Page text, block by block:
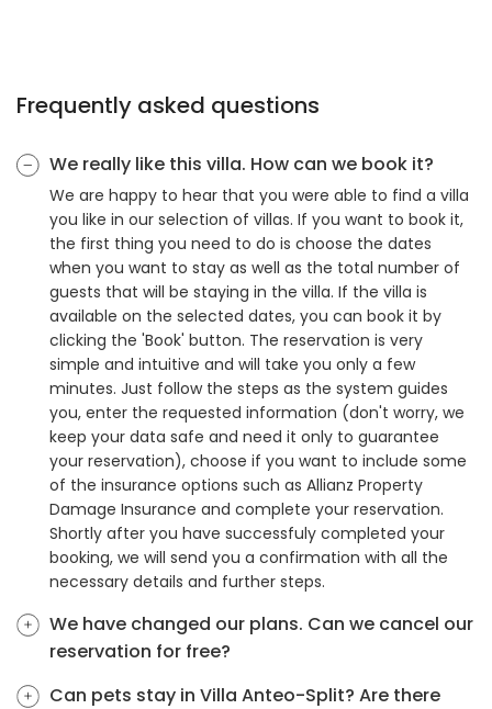
Frequently asked questions
We really like this villa. How can we book it?
We are happy to hear that you were able to find a villa
you like in our selection of villas. If you want to book it,
the first thing you need to do is choose the dates
when you want to stay as well as the total number of
guests that will be staying in the villa. If the villa is
available on the selected dates, you can book it by
clicking the 'Book' button. The reservation is very
simple and intuitive and will take you only a few
minutes. Just follow the steps as the system guides
you, enter the requested information (don't worry, we
keep your data safe and need it only to guarantee
your reservation), choose if you want to include some
of the insurance options such as Allianz Property
Damage Insurance and complete your reservation.
Shortly after you have successfuly completed your
booking, we will send you a confirmation with all the
necessary details and further steps.
We have changed our plans. Can we cancel our
reservation for free?
Can pets stay in Villa Anteo-Split? Are there